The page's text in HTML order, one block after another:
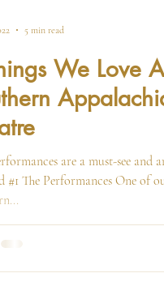
We Love
are a must-see and
#1 The Performances One of
5 min read